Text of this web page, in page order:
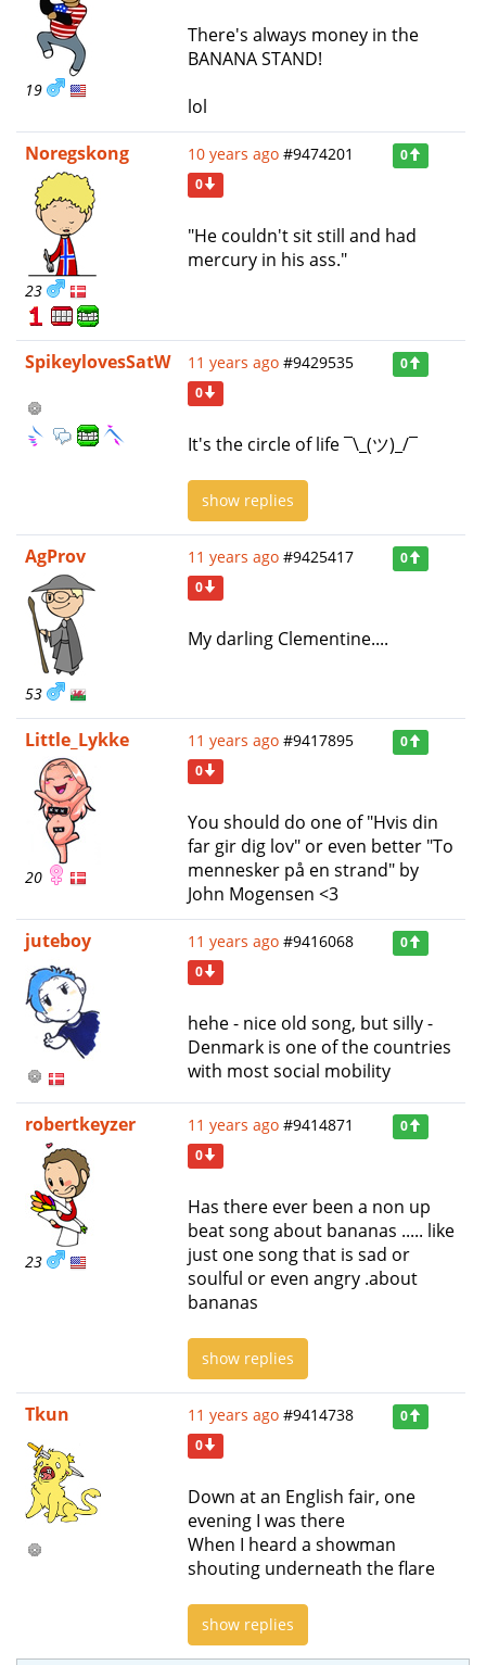
19
There's always money in the
BANANA STAND!
lol
Noregskong
23
10 years ago #9474201
0
0
"He couldn't sit still and had
mercury in his ass."
SpikeylovesSatW 11 years ago #9429535
0
0
It's the circle of life ¯\_(ツ)_/¯
show replies
AgProv
53
11 years ago #9425417
0
0
My darling Clementine....
Little_Lykke
20
11 years ago #9417895
0
0
You should do one of "Hvis din
far gir dig lov" or even better "To
mennesker på en strand" by
John Mogensen <3
juteboy
11 years ago #9416068
0
0
hehe - nice old song, but silly -
Denmark is one of the countries
with most social mobility
robertkeyzer
23
11 years ago #9414871
0
0
Has there ever been a non up
beat song about bananas ..... like
just one song that is sad or
soulful or even angry .about
bananas
show replies
Tkun 11 years ago #9414738
0
0
Down at an English fair, one
evening I was there
When I heard a showman
shouting underneath the flare
show replies